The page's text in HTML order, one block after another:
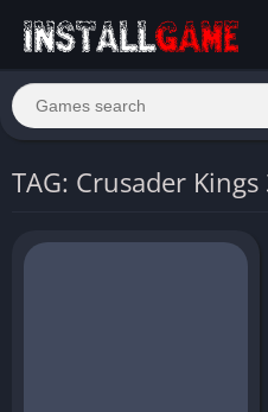
TAG: Crusader